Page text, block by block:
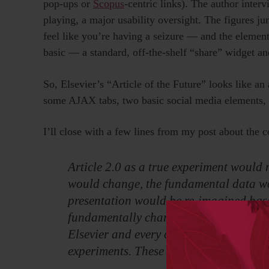
pop-ups or Scopus-centric links). The author
playing, a major usability oversight. The figures
feel like you’re having a seizure — and the
basic — a standard, off-the-shelf “share” widget
So, Elsevier’s “Article of the Future” looks like
some AJAX tabs, two basic social media elements,
I’ll close with a few lines from my post about the
Article 2.0 as a true experiment would
would change, the fundamental data
presentation would be re-imagined
fundamentally change the genesis of a
Elsevier and every other traditional
experiments. These experiments are